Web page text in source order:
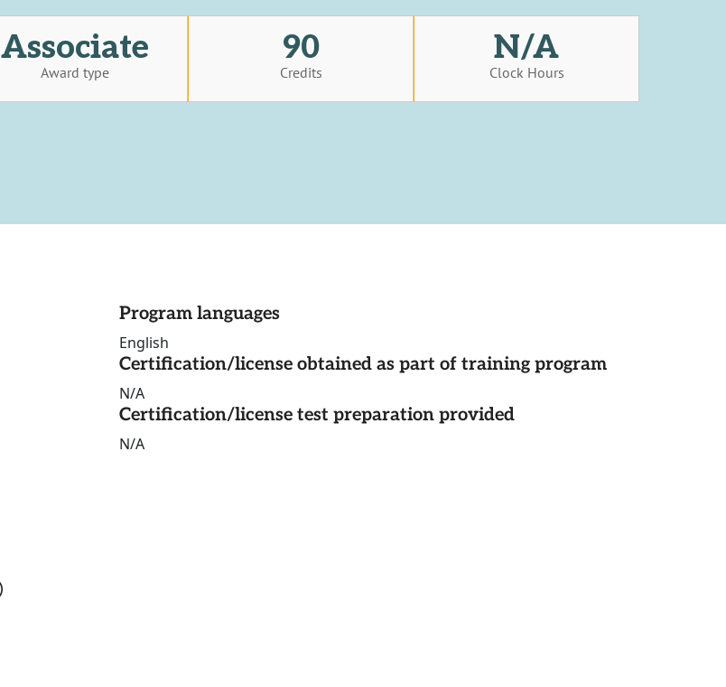
Associate
Award type
90
Credits
N/A
Clock Hours
Program languages
English
Certification/license obtained as part of training program
N/A
Certification/license test preparation provided
N/A